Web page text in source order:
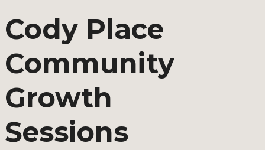
Cody Place
Community
Growth
Sessions